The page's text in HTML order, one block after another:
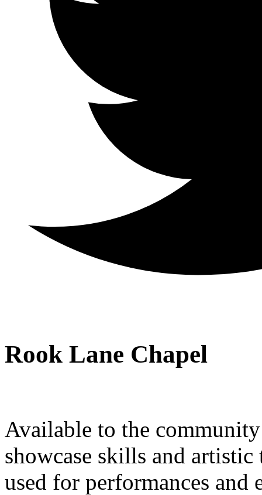
Rook Lane Chapel
Available to the
showcase skills and
used for performances and